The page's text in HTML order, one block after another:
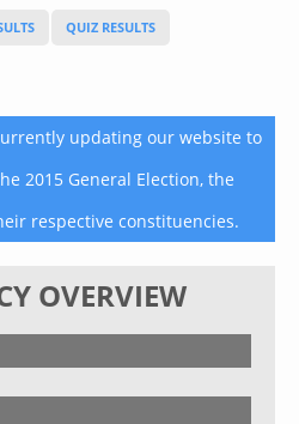
QUIZ RESULTS
updating our website to
2015 General Election, the
respective constituencies.
OVERVIEW